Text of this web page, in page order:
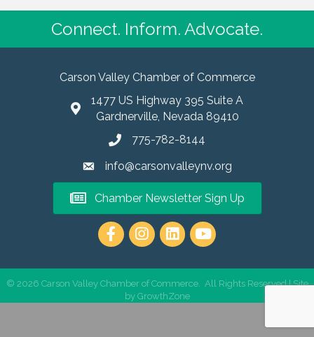
Connect. Inform. Advocate.
Carson Valley Chamber of Commerce
1477 US Highway 395 Suite A
Gardnerville, Nevada 89410
775-782-8144
info@carsonvalleynv.org
Chamber Newsletter Sign Up
https://www.instagram.com/
© 2026 Carson Valley Chamber of Commerce. All Rights Reserved | Site
by GrowthZone